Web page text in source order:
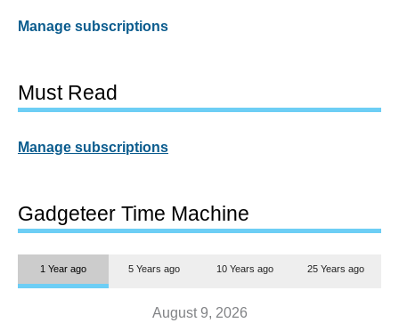
Manage subscriptions
Must Read
Manage subscriptions
Gadgeteer Time Machine
1 Year ago 5 Years ago 10 Years ago 25 Years ago
August 9, 2026